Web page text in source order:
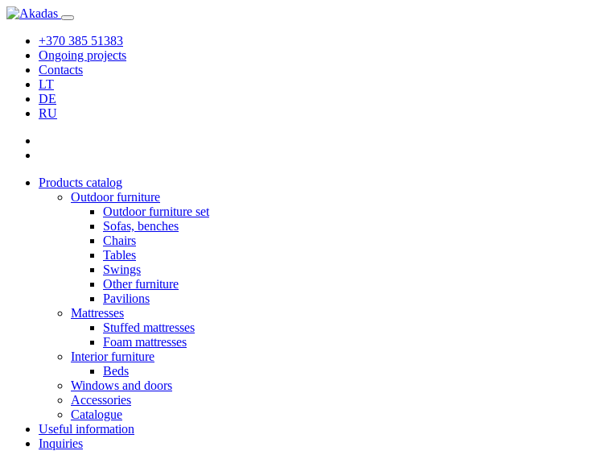
+370 385 51383
Ongoing projects
Contacts
LT
DE
RU
Products catalog
Outdoor furniture
Outdoor furniture set
Sofas, benches
Chairs
Tables
Swings
Other furniture
Pavilions
Mattresses
Stuffed mattresses
Foam mattresses
Interior furniture
Beds
Windows and doors
Accessories
Catalogue
Useful information
Inquiries